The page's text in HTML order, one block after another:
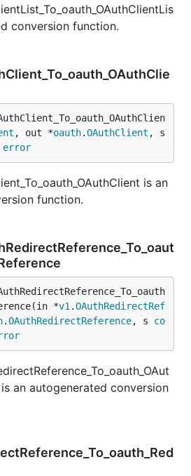
conversion function.
, out *oauth.OAuthClient
error
is an
function.
*v1 .OAuthRedirectRef
.OAuthRedirectReference, s co
an autogenerated conversion